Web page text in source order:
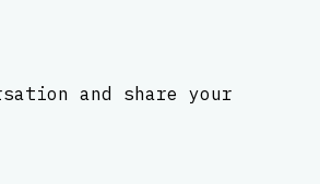
and share your